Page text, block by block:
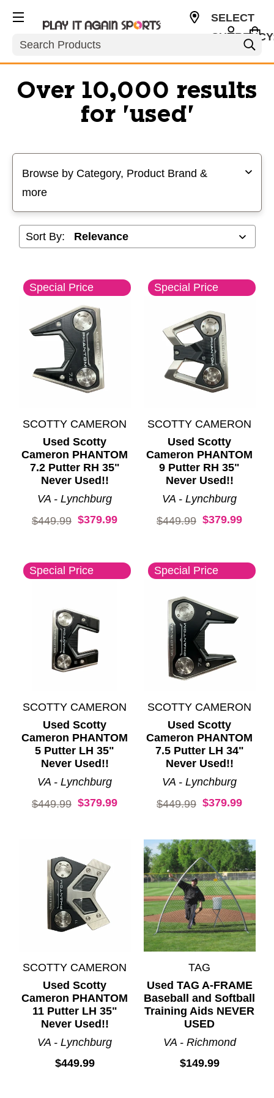
Search
SELECT
Over 10,000 results
for 'used'
Browse by Category, Product Brand &
more
Sort By:
Special Price
SCOTTY CAMERON
Used Scotty
Cameron PHANTOM
7.2 Putter RH 35"
Never Used!!
VA - Lynchburg
Original price:
$449.99 $379.99
Special Price
SCOTTY CAMERON
Used Scotty
Cameron PHANTOM
9 Putter RH 35"
Never Used!!
VA - Lynchburg
Original price:
$449.99 $379.99
Special Price
SCOTTY CAMERON
Used Scotty
Cameron PHANTOM
5 Putter LH 35"
Never Used!!
VA - Lynchburg
Original price:
$449.99 $379.99
Special Price
SCOTTY CAMERON
Used Scotty
Cameron PHANTOM
7.5 Putter LH 34"
Never Used!!
VA - Lynchburg
Original price:
$449.99 $379.99
SCOTTY CAMERON
Used Scotty
Cameron PHANTOM
11 Putter LH 35"
Never Used!!
VA - Lynchburg
$449.99
TAG
Used TAG A-FRAME
Baseball and Softball
Training Aids NEVER
USED
VA - Richmond
$149.99